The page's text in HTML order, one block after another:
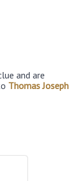
and are
Thomas Joseph